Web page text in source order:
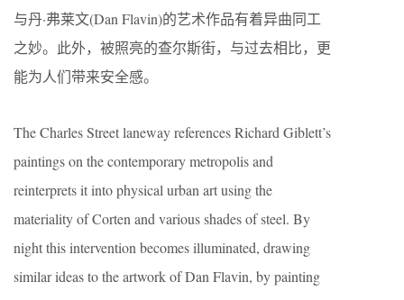
与丹·弗莱文(Dan Flavin)的艺术作品有着异曲同工
之妙。此外，被照亮的查尔斯街，与过去相比，更
能为人们带来安全感。
The Charles Street laneway references Richard Giblett’s
paintings on the contemporary metropolis and
reinterprets it into physical urban art using the
materiality of Corten and various shades of steel. By
night this intervention becomes illuminated, drawing
similar ideas to the artwork of Dan Flavin, by painting